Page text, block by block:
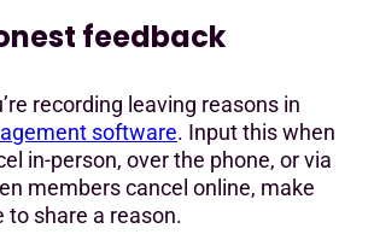
feedback
recording leaving reasons in
software. Input this when
in-person, over the phone, or via
members cancel online, make
to share a reason.